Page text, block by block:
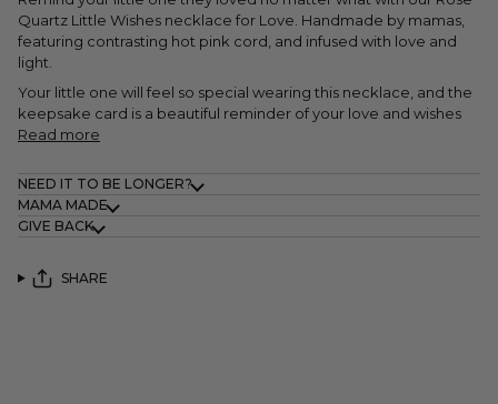
Quartz Little Wishes necklace for Love. Handmade by mamas,
featuring contrasting hot pink cord, and infused with love and
light.
Your little one will feel so special wearing this necklace, and the
keepsake card is a beautiful reminder of your love and wishes
Read more
NEED IT TO BE LONGER?
MAMA MADE
GIVE BACK
SHARE